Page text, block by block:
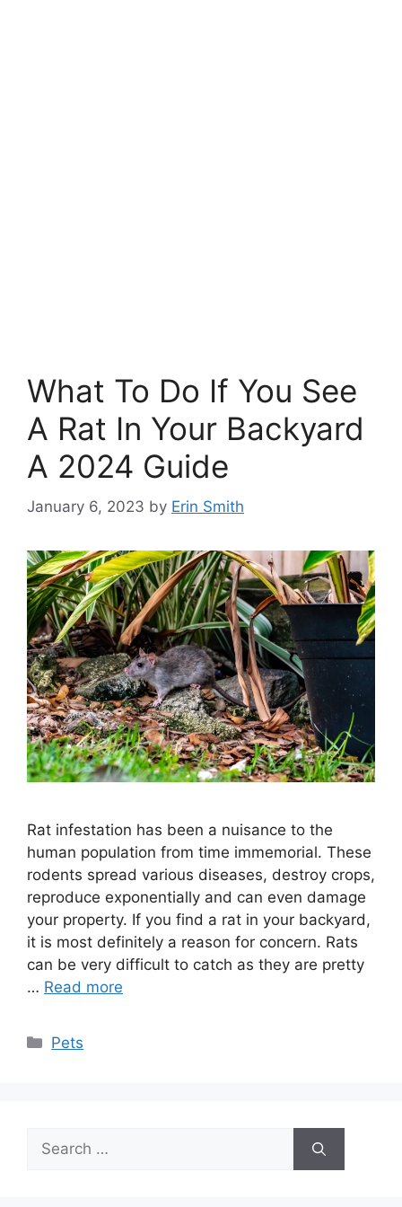
What To Do If You See
A Rat In Your Backyard
A 2024 Guide
January 6, 2023 by Erin Smith
Rat infestation has been a nuisance to the
human population from time immemorial. These
rodents spread various diseases, destroy crops,
reproduce exponentially and can even damage
your property. If you find a rat in your backyard,
it is most definitely a reason for concern. Rats
can be very difficult to catch as they are pretty
… Read more
Categories
Pets
Search
for: